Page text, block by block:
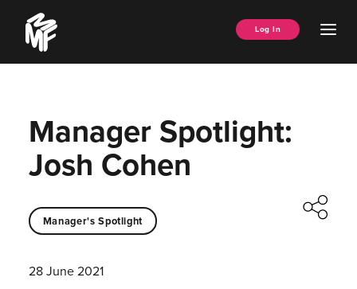
content
Music
Managers
Forum
Log In
Manager Spotlight:
Josh Cohen
Manager's Spotlight
28 June 2021